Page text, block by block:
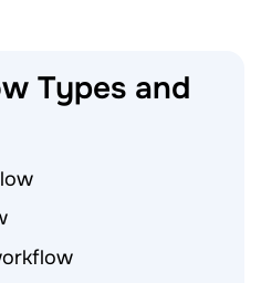
Types and